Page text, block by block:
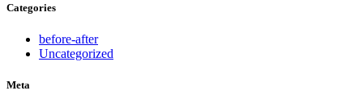
Categories
before-after
Uncategorized
Meta